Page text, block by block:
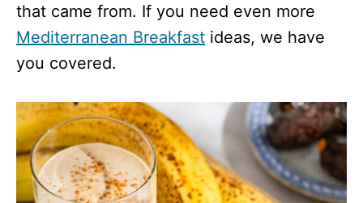
that came from. If you need even more
Mediterranean Breakfast ideas, we have
you covered.